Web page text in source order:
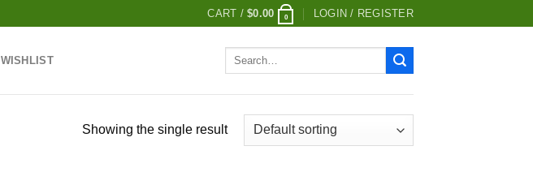
CART /$0.00 0 LOGIN / REGISTER
WISHLIST
Search
Showing the single result